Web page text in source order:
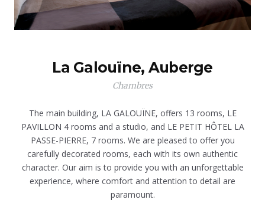
La Galouïne, Auberge
Chambres
The main building, LA GALOUÏNE, offers 13 rooms, LE
PAVILLON 4 rooms and a studio, and LE PETIT HÔTEL LA
PASSE-PIERRE, 7 rooms. We are pleased to offer you
carefully decorated rooms, each with its own authentic
character. Our aim is to provide you with an unforgettable
experience, where comfort and attention to detail are
paramount.